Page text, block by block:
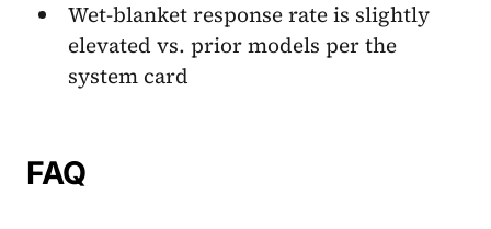
Wet-blanket response rate is slightly
elevated vs. prior models per the
system card
FAQ